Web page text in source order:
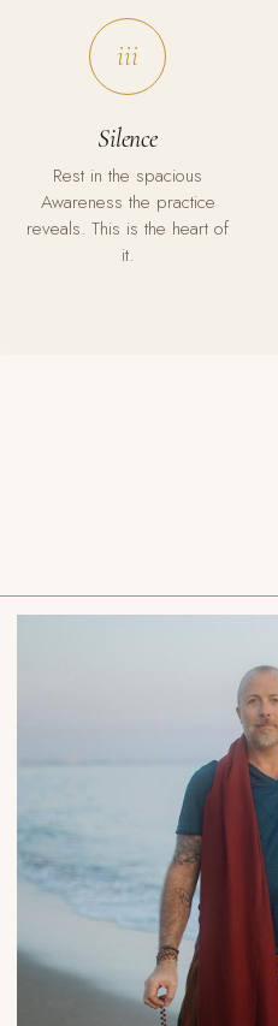
iii
Silence
Rest in the spacious
Awareness the practice
reveals. This is the heart of
it.